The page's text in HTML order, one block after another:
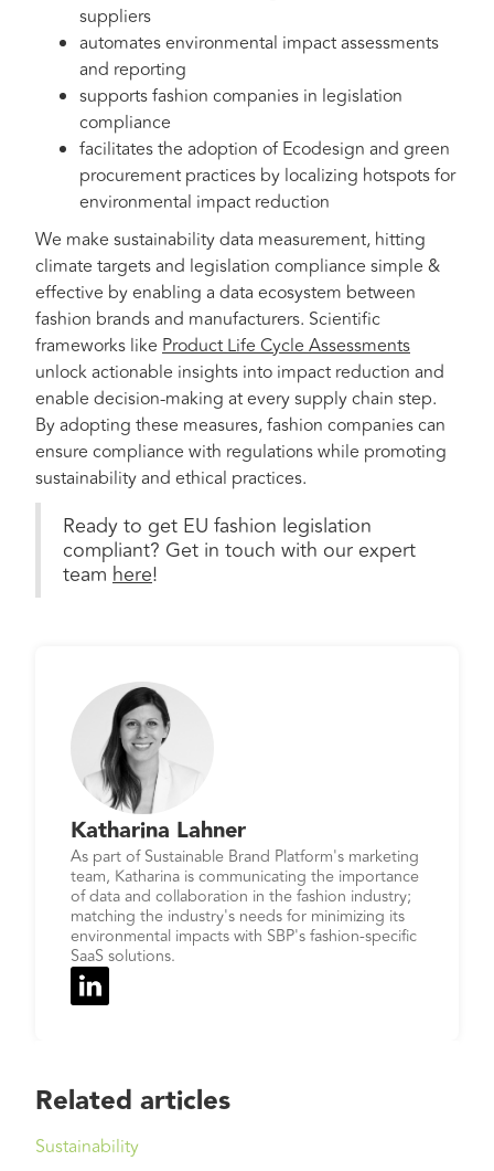
suppliers
automates environmental impact assessments
and reporting
supports fashion companies in legislation
compliance
facilitates the adoption of Ecodesign and green
procurement practices by localizing hotspots for
environmental impact reduction
We make sustainability data measurement, hitting
climate targets and legislation compliance simple &
effective by enabling a data ecosystem between
fashion brands and manufacturers. Scientific
frameworks like Product Life Cycle Assessments
unlock actionable insights into impact reduction and
enable decision-making at every supply chain step.
By adopting these measures, fashion companies can
ensure compliance with regulations while promoting
sustainability and ethical practices.
Ready to get EU fashion legislation
compliant? Get in touch with our expert
team here!
Katharina Lahner
As part of Sustainable Brand Platform's marketing
team, Katharina is communicating the importance
of data and collaboration in the fashion industry;
matching the industry's needs for minimizing its
environmental impacts with SBP's fashion-specific
SaaS solutions.
Related articles
Sustainability